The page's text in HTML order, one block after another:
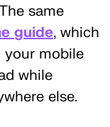
same
guide, which
your mobile
while
else.